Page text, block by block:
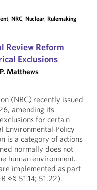
, NRC, Nuclear, Rulemaking
Review Reform
Exclusions
Matthews
(NRC) recently issued
amending its
for certain
Environmental Policy
is a category of actions
normally does not
human environment.
implemented as part
§§ 51.14; 51.22).